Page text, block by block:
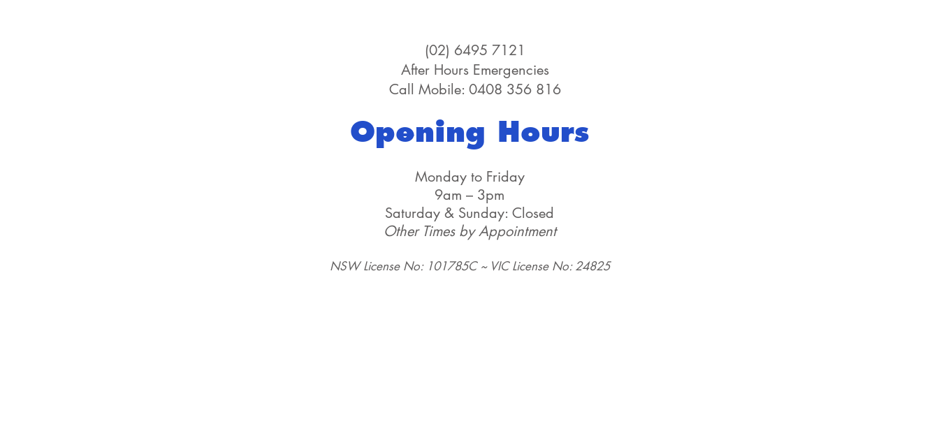
(02) 6495 7121
After Hours Emergencies
Call Mobile: 0408 356 816
Opening Hours
Monday to Friday
9am – 3pm
Saturday & Sunday: Closed
Other Times by Appointment
NSW License No: 101785C ~ VIC License No: 24825